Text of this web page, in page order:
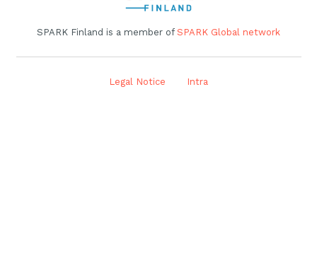
SPARK Finland is a member of SPARK Global network
Legal Notice Intra